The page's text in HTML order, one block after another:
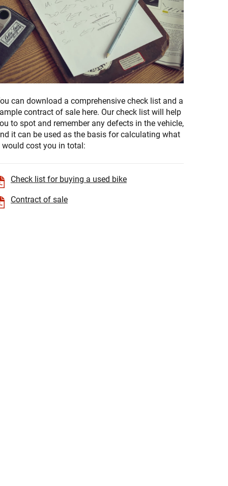
can download a comprehensive check list and a
contract of sale here. Our check list will help
to spot and remember any defects in the vehicle,
it can be used as the basis for calculating what
would cost you in total:
Check list for buying a used bike
Contract of sale